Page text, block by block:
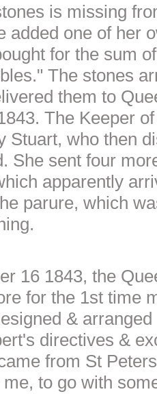
is missing
added one of her
for the sum
The stones
them to
The Keeper
Stuart, who then
She sent four
apparently
parure, which
16 1843, the
for the 1st time
&
directives &
from St
to go with